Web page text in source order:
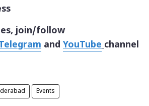
join/follow
and YouTube channel
Events